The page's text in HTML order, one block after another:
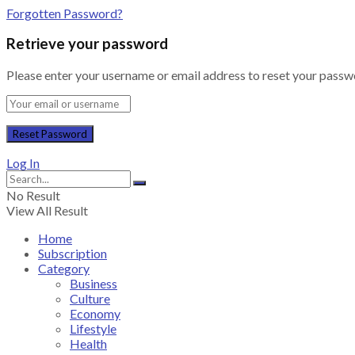
Forgotten Password?
Retrieve your password
Please enter your username or email address to reset your
Log In
No Result
View All Result
Home
Subscription
Category
Business
Culture
Economy
Lifestyle
Health